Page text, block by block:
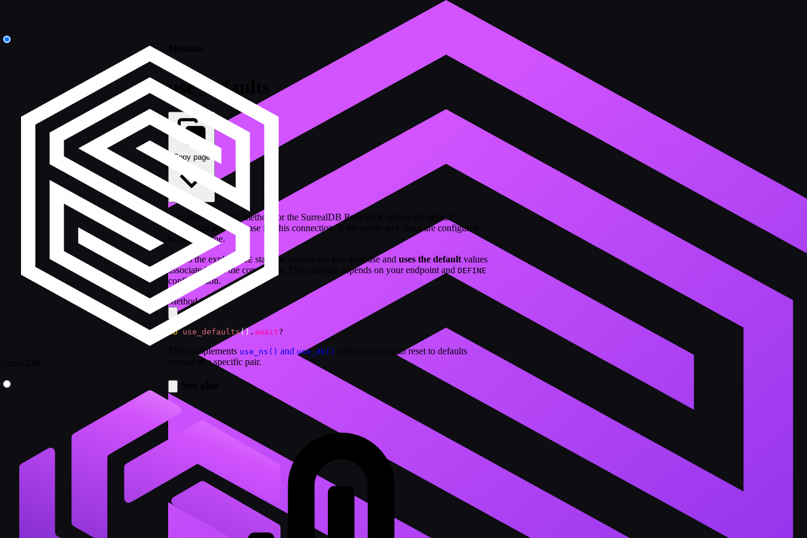
use_defaults
Copy page
The .use_defaults() method for the SurrealDB Rust SDK selects the default
namespace and database for this connection, if the server and client are configured
to provide one.
Clears the explicit
USE state for namespace and database and uses the default values
associated with the connection. The outcome depends on your endpoint and DEFINE
configuration.
Method Syntax
db. use_defaults() . await?
This complements use_ns() and use_db()
when you want to reset to defaults
instead of a specific pair.